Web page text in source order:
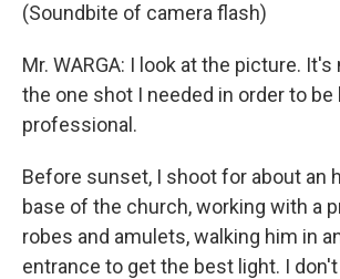
(Soundbite of camera flash)
Mr. WARGA: I look at the picture.
the one shot I needed in order to be
professional.
Before sunset, I shoot for about an
base of the church, working with a
robes and amulets, walking him in
entrance to get the best light. I